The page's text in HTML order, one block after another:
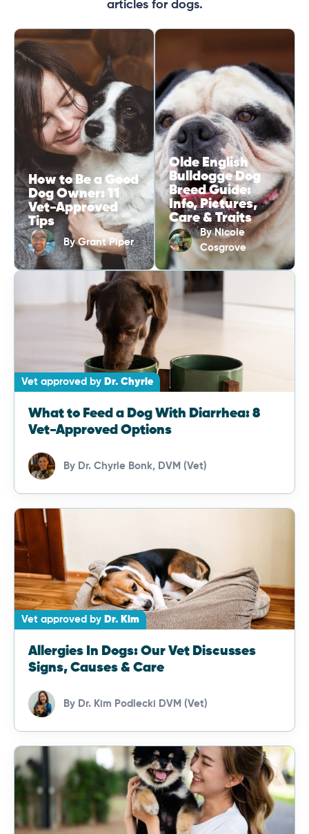
articles for dogs.
How to Be a Good
Dog Owner: 11
Vet-Approved
Tips
ByGrant Piper
Olde English
Bulldogge Dog
Breed Guide:
Info, Pictures,
Care & Traits
ByNicole
Cosgrove
Vet approved by Dr. Chyrle
What to Feed a Dog With Diarrhea: 8
Vet-Approved Options
By Dr. Chyrle Bonk, DVM (Vet)
Vet approved by Dr. Kim
Allergies In Dogs: Our Vet Discusses
Signs, Causes & Care
By Dr. Kim Podlecki DVM (Vet)